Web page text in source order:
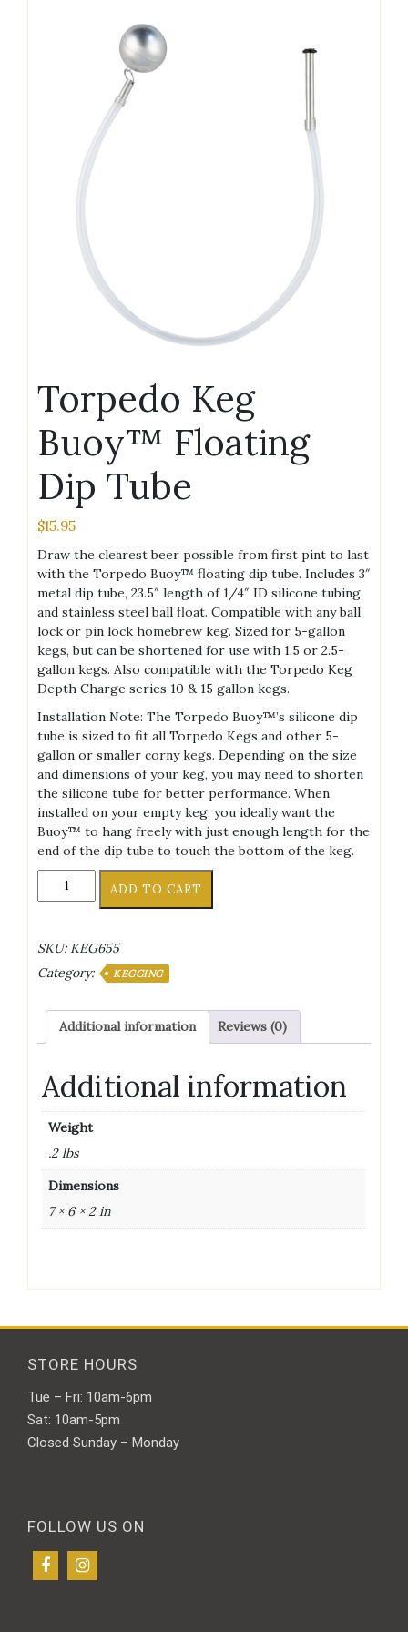
Torpedo Keg
Buoy™ Floating
Dip Tube
$15.95
Draw the clearest beer possible from first pint to last
with the Torpedo Buoy™ floating dip tube. Includes 3″
metal dip tube, 23.5″ length of 1/4″ ID silicone tubing,
and stainless steel ball float. Compatible with any ball
lock or pin lock homebrew keg. Sized for 5-gallon
kegs, but can be shortened for use with 1.5 or 2.5-
gallon kegs. Also compatible with the Torpedo Keg
Depth Charge series 10 & 15 gallon kegs.
Installation Note: The Torpedo Buoy™’s silicone dip
tube is sized to fit all Torpedo Kegs and other 5-
gallon or smaller corny kegs. Depending on the size
and dimensions of your keg, you may need to shorten
the silicone tube for better performance. When
installed on your empty keg, you ideally want the
Buoy™ to hang freely with just enough length for the
end of the dip tube to touch the bottom of the keg.
Torpedo
Keg
Dip
Tube
ADD TO CART
SKU: KEG655
Category:
KEGGING
Additional information Reviews (0)
Additional information
Weight
.2 lbs
Dimensions
7 × 6 × 2 in
STORE HOURS
Tue – Fri: 10am-6pm
Sat: 10am-5pm
Closed Sunday – Monday
FOLLOW US ON